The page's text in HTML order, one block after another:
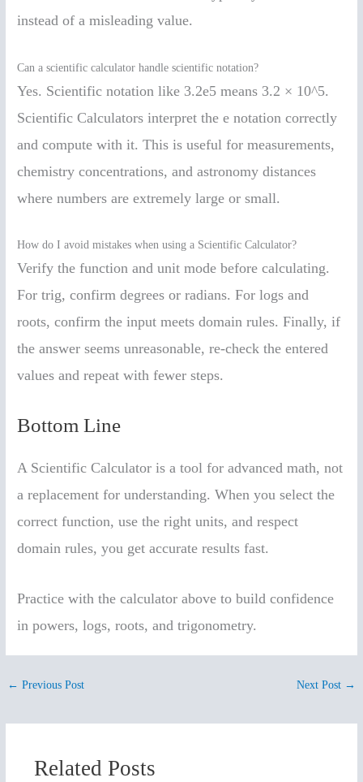
instead of a misleading value.
Can a scientific calculator handle scientific notation?
Yes. Scientific notation like 3.2e5 means 3.2 × 10^5.
Scientific Calculators interpret the e notation correctly
and compute with it. This is useful for measurements,
chemistry concentrations, and astronomy distances
where numbers are extremely large or small.
How do I avoid mistakes when using a Scientific Calculator?
Verify the function and unit mode before calculating.
For trig, confirm degrees or radians. For logs and
roots, confirm the input meets domain rules. Finally, if
the answer seems unreasonable, re-check the entered
values and repeat with fewer steps.
Bottom Line
A Scientific Calculator is a tool for advanced math, not
a replacement for understanding. When you select the
correct function, use the right units, and respect
domain rules, you get accurate results fast.
Practice with the calculator above to build confidence
in powers, logs, roots, and trigonometry.
← Previous Post Next Post →
Related Posts